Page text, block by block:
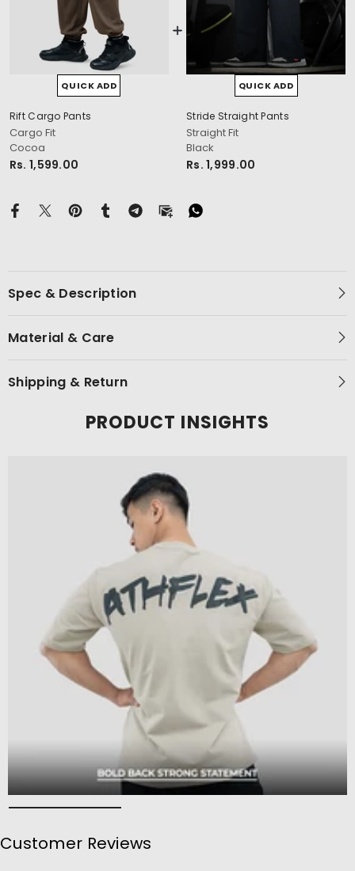
QUICK ADD
Rift Cargo Pants
Cargo Fit
Cocoa
Rs. 1,599.00
QUICK ADD
Stride Straight Pants
Straight Fit
Black
Rs. 1,999.00
Spec & Description
Material & Care
Shipping & Return
PRODUCT INSIGHTS
Customer Reviews
cm